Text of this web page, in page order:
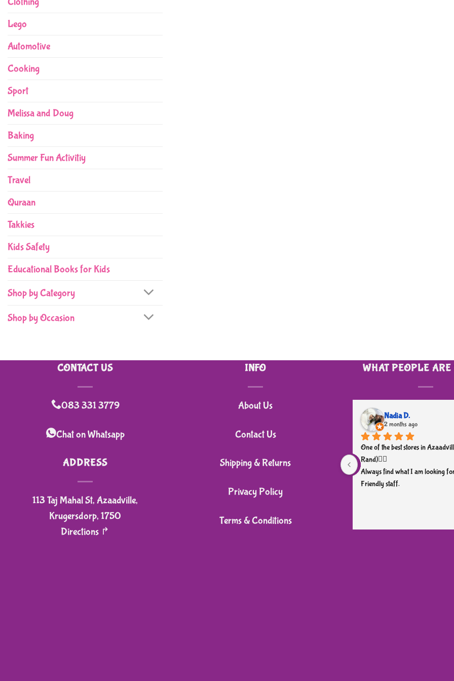
Lego
Automotive
Cooking
Sport
Melissa and Doug
Baking
Summer Fun Activitiy
Travel
Quraan
Takkies
Kids Safety
Educational Books for Kids
Shop by Category
Shop by Occasion
CONTACT US
083 331 3779
Chat on Whatsapp
ADDRESS
113 Taj Mahal St, Azaadville,
Krugersdorp, 1750
Directions ↱
INFO
About Us
Contact Us
Shipping & Returns
Privacy Policy
Terms & Conditions
WHAT PEOPLE ARE
Nadia D.
2 months ago
One of the best stores in
Rand)👌🏼
Always find what I am looking
Friendly staff.